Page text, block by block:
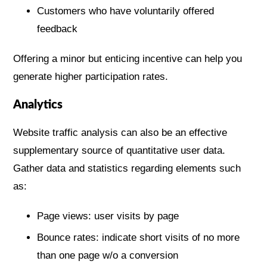
Customers who have voluntarily offered
feedback
Offering a minor but enticing incentive can help you
generate higher participation rates.
Analytics
Website traffic analysis can also be an effective
supplementary source of quantitative user data.
Gather data and statistics regarding elements such
as:
Page views: user visits by page
Bounce rates: indicate short visits of no more
than one page w/o a conversion